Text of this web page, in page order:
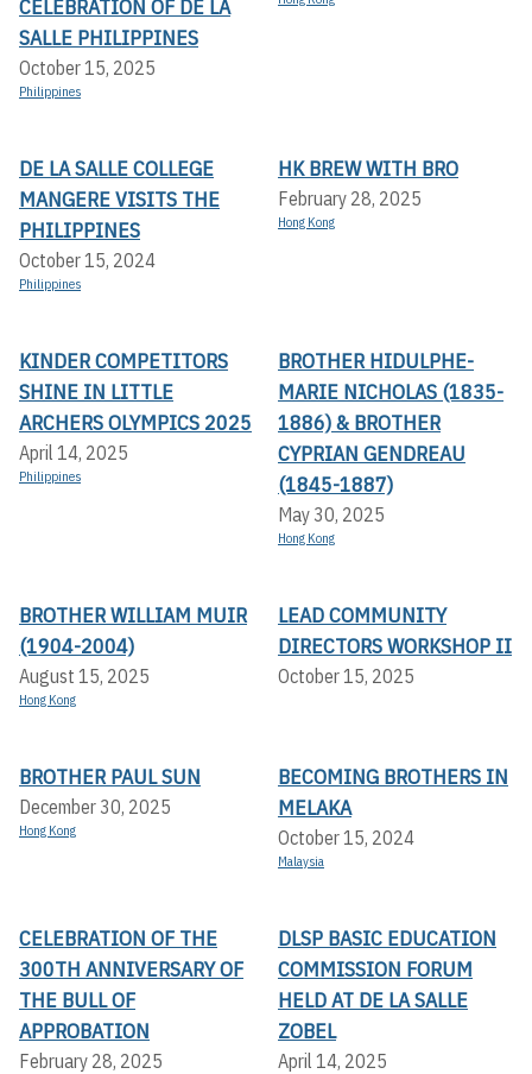
CELEBRATION OF DE LA
SALLE PHILIPPINES
October 15, 2025
Philippines
DE LA SALLE COLLEGE
MANGERE VISITS THE
PHILIPPINES
October 15, 2024
Philippines
HK BREW WITH BRO
February 28, 2025
Hong Kong
KINDER COMPETITORS
SHINE IN LITTLE
ARCHERS OLYMPICS 2025
April 14, 2025
Philippines
BROTHER HIDULPHE-
MARIE NICHOLAS (1835-
1886) & BROTHER
CYPRIAN GENDREAU
(1845-1887)
May 30, 2025
Hong Kong
BROTHER WILLIAM MUIR
(1904-2004)
August 15, 2025
Hong Kong
LEAD COMMUNITY
DIRECTORS WORKSHOP II
October 15, 2025
BROTHER PAUL SUN
December 30, 2025
Hong Kong
BECOMING BROTHERS IN
MELAKA
October 15, 2024
Malaysia
CELEBRATION OF THE
300TH ANNIVERSARY OF
THE BULL OF
APPROBATION
February 28, 2025
DLSP BASIC EDUCATION
COMMISSION FORUM
HELD AT DE LA SALLE
ZOBEL
April 14, 2025